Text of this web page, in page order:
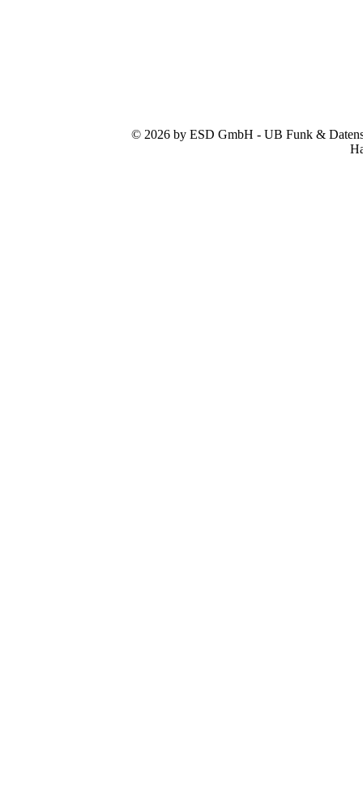
© 2026 by ESD GmbH - UB Funk &